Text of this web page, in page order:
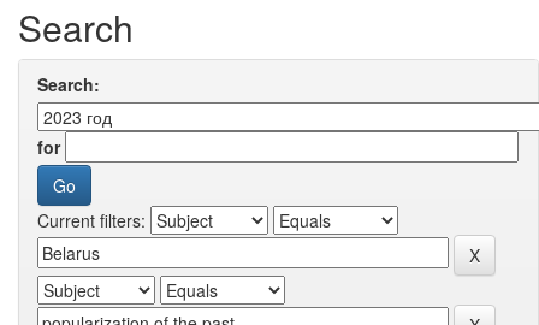
Search
Search:
for
Current filters: